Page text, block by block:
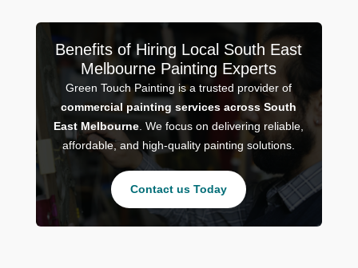
Benefits of Hiring Local South East
Melbourne Painting Experts
Green Touch Painting is a trusted provider of
commercial painting services across South
East Melbourne. We focus on delivering reliable,
affordable, and high-quality painting solutions.
Contact us Today